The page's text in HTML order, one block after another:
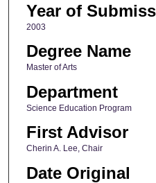
Year of
2003
Degree Name
Master of Arts
Department
Science Education Program
First Advisor
Cherin A. Lee, Chair
Date Original